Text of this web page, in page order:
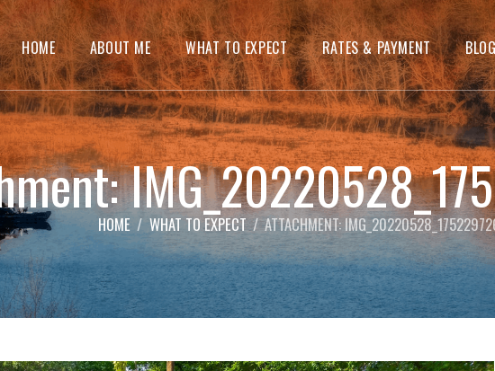
HOME ABOUT ME WHAT TO EXPECT RATES & PAYMENT
HOME WHAT TO EXPECT ATTACHMENT: